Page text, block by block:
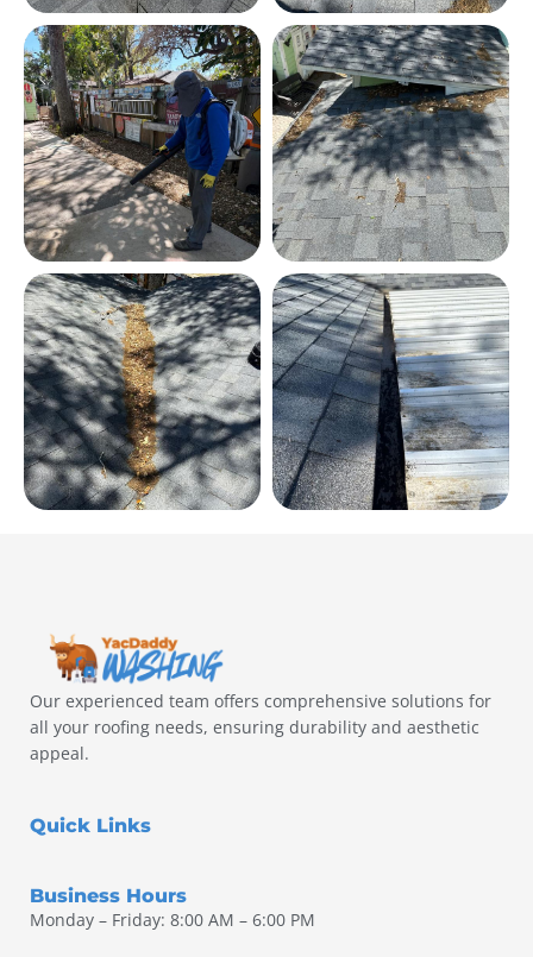
Our experienced team offers comprehensive solutions for
all your roofing needs, ensuring durability and aesthetic
appeal.
Quick Links
Business Hours
Monday – Friday: 8:00 AM – 6:00 PM